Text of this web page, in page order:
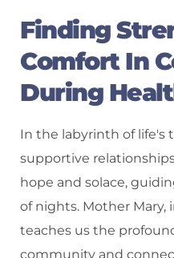
Finding
Comfort In
During
In the labyrinth of life's
supportive
hope and solace,
of nights. Mother Mary,
teaches us the
community and